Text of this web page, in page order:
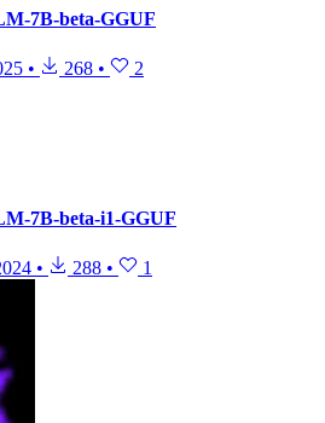
7B-beta-GGUF
• 268 • 2
7B-beta-i1-GGUF
• 288 • 1